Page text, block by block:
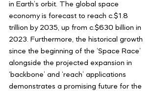
in Earth’s orbit. The global space
economy is forecast to reach c.$1.8
trillion by 2035, up from c.$630 billion in
2023. Furthermore, the historical growth
since the beginning of the ‘Space Race’
alongside the projected expansion in
‘backbone’ and ‘reach’ applications
demonstrates a promising future for the